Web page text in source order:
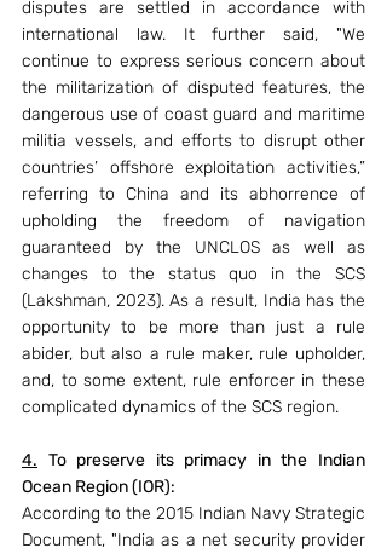
disputes are settled in accordance with
international law. It further said, "We
continue to express serious concern about
the militarization of disputed features, the
dangerous use of coast guard and maritime
militia vessels, and efforts to disrupt other
countries’ offshore exploitation activities,”
referring to China and its abhorrence of
upholding the freedom of navigation
guaranteed by the UNCLOS as well as
changes to the status quo in the SCS
(Lakshman, 2023). As a result, India has the
opportunity to be more than just a rule
abider, but also a rule maker, rule upholder,
and, to some extent, rule enforcer in these
complicated dynamics of the SCS region.
4. To preserve its primacy in the Indian
Ocean Region (IOR):
According to the 2015 Indian Navy Strategic
Document, "India as a net security provider